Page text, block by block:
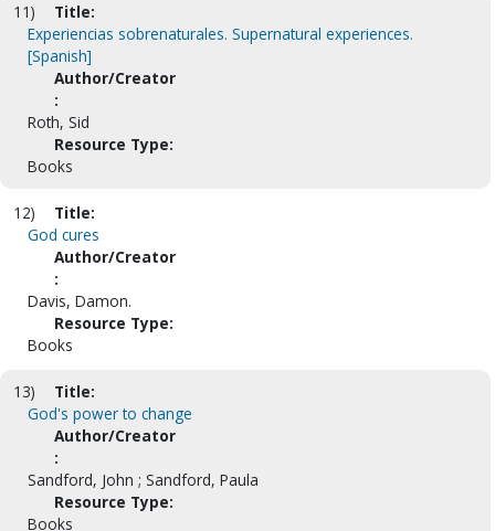
11)
Title:
Experiencias sobrenaturales. Supernatural experiences.
[Spanish]
Author/Creator
:
Roth, Sid
Resource Type:
Books
12)
Title:
God cures
Author/Creator
:
Davis, Damon.
Resource Type:
Books
13)
Title:
God's power to change
Author/Creator
:
Sandford, John ; Sandford, Paula
Resource Type:
Books